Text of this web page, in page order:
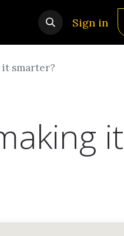
Sign in
it smarter?
it